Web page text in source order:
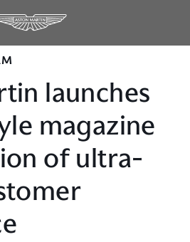
launches
magazine
of ultra-